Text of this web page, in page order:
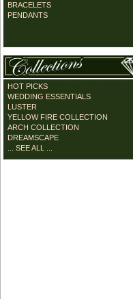
BRACELETS
PENDANTS
HOT PICKS
WEDDING ESSENTIALS
LUSTER
YELLOW FIRE COLLECTION
ARCH COLLECTION
DREAMSCAPE
... SEE ALL ...